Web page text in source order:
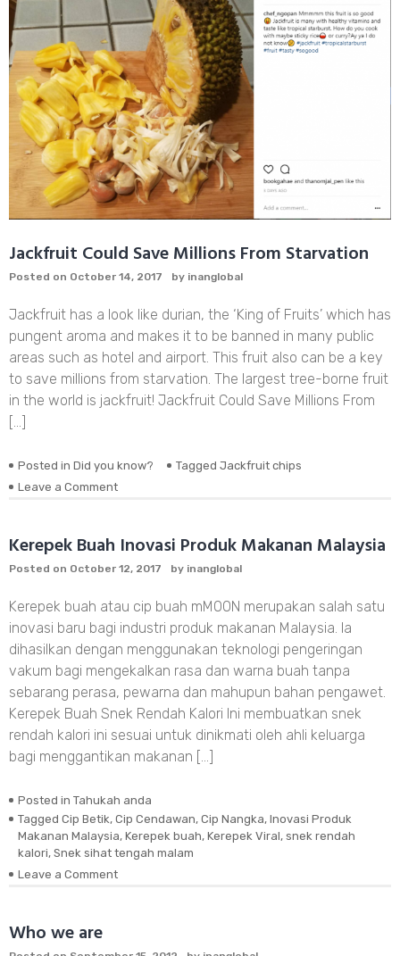
That
You
Should
Know
Jackfruit Could Save Millions From Starvation
Posted on October 14, 2017 by inanglobal
Jackfruit has a look like durian, the ‘King of Fruits’ which has
pungent aroma and makes it to be banned in many public
areas such as hotel and airport. This fruit also can be a key
to save millions from starvation. The largest tree-borne fruit
in the world is jackfruit! Jackfruit Could Save Millions From
[…]
Posted in Did you know? Tagged Jackfruit chips
Leave a Comment
Millions
From
Kerepek Buah Inovasi Produk Makanan Malaysia
Posted on October 12, 2017 by inanglobal
Kerepek buah atau cip buah mMOON merupakan salah satu
inovasi baru bagi industri produk makanan Malaysia. Ia
dihasilkan dengan menggunakan teknologi pengeringan
vakum bagi mengekalkan rasa dan warna buah tanpa
sebarang perasa, pewarna dan mahupun bahan pengawet.
Kerepek Buah Snek Rendah Kalori Ini membuatkan snek
rendah kalori ini sesuai untuk dinikmati oleh ahli keluarga
bagi menggantikan makanan […]
Posted in Tahukah anda
Tagged Cip Betik, Cip Cendawan, Cip Nangka, Inovasi Produk
Makanan Malaysia, Kerepek buah, Kerepek Viral, snek rendah
kalori, Snek sihat tengah malam
Leave a Comment
Who we are